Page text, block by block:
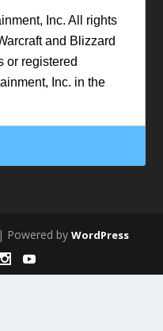
Inc. All rights
and Blizzard
or registered
Inc. in the
| Powered by WordPress